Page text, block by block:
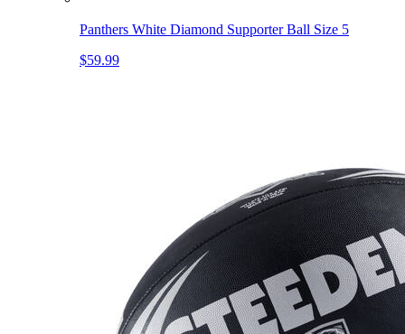
Panthers White Diamond Supporter Ball Size 5
$59.99